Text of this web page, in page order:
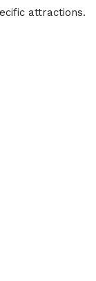
attractions.